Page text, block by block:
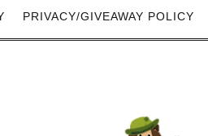
PRIVACY/GIVEAWAY POLICY